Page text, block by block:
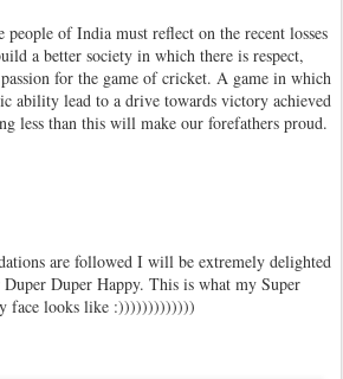
of India must reflect on the recent losses
a better society in which there is respect,
for the game of cricket. A game in which
ability lead to a drive towards victory achieved
less than this will make our forefathers proud.
are followed I will be extremely delighted
Duper Happy. This is what my Super
face looks like :)))))))))))))